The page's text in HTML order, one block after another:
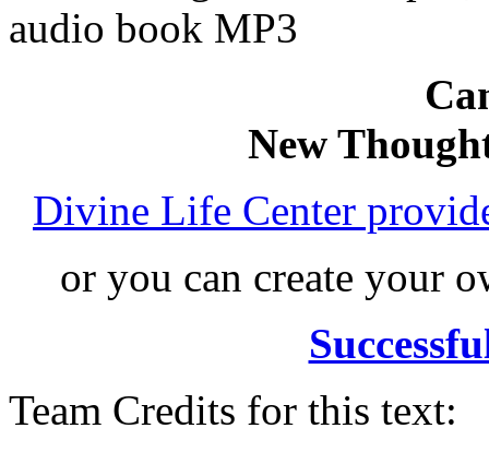
audio book MP3
New
Divine Life Center
or you can create your
Team Credits for this text: